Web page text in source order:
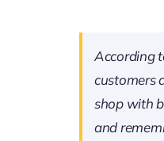
According
customers
shop with
and